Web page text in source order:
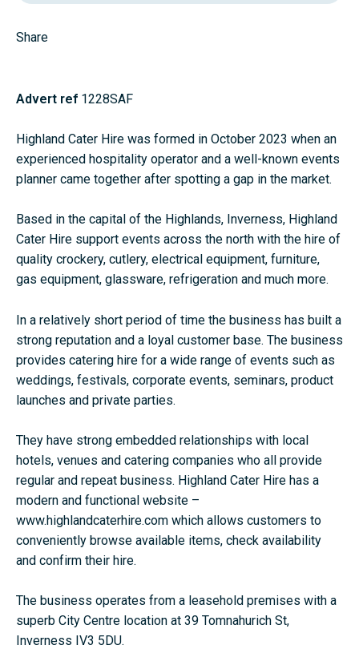
Share
Advert ref 1228SAF
Highland Cater Hire was formed in October 2023 when an
experienced hospitality operator and a well-known events
planner came together after spotting a gap in the market.
Based in the capital of the Highlands, Inverness, Highland
Cater Hire support events across the north with the hire of
quality crockery, cutlery, electrical equipment, furniture,
gas equipment, glassware, refrigeration and much more.
In a relatively short period of time the business has built a
strong reputation and a loyal customer base. The business
provides catering hire for a wide range of events such as
weddings, festivals, corporate events, seminars, product
launches and private parties.
They have strong embedded relationships with local
hotels, venues and catering companies who all provide
regular and repeat business. Highland Cater Hire has a
modern and functional website –
www.highlandcaterhire.com which allows customers to
conveniently browse available items, check availability
and confirm their hire.
The business operates from a leasehold premises with a
superb City Centre location at 39 Tomnahurich St,
Inverness IV3 5DU.